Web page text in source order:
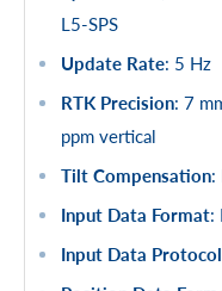
L5-SPS
Update Rate: 5 Hz
RTK Precision: 7
ppm vertical
Tilt Compensation:
Input Data Format:
Input Data Protocol